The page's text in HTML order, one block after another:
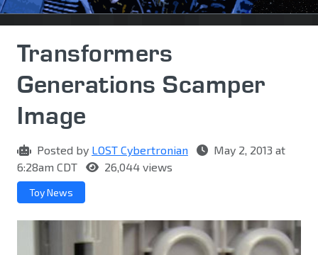
Transformers
Generations Scamper
Image
Posted by LOST Cybertronian
May 2, 2013 at
6:28am CDT
26,044 views
Toy News